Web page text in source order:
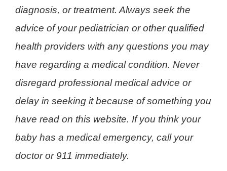
diagnosis, or treatment. Always seek the
advice of your pediatrician or other qualified
health providers with any questions you may
have regarding a medical condition. Never
disregard professional medical advice or
delay in seeking it because of something you
have read on this website. If you think your
baby has a medical emergency, call your
doctor or 911 immediately.